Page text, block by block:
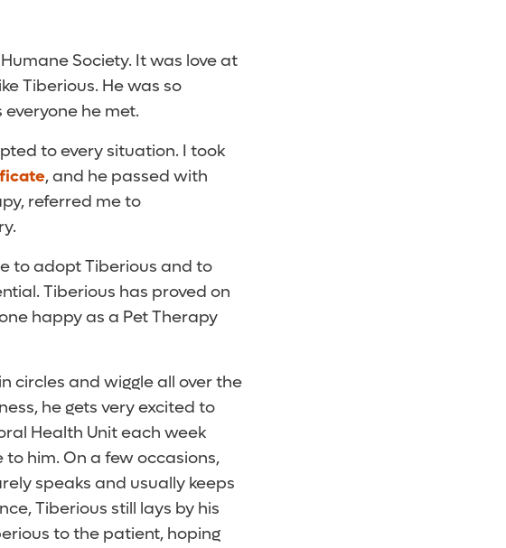
Society. It was love at
Tiberious. He was so
he met.
to every situation. I took
, and he passed with
referred me to
to adopt Tiberious and to
Tiberious has proved on
happy as a Pet Therapy
circles and wiggle all over the
he gets very excited to
Health Unit each week
him. On a few occasions,
speaks and usually keeps
Tiberious still lays by his
to the patient, hoping